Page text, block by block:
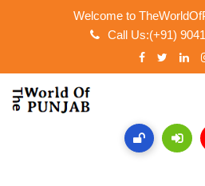
Welcome to
Call Us:(+91)